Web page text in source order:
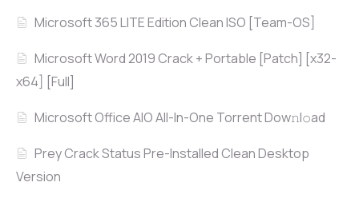
Microsoft 365 LITE Edition Clean ISO [Team-OS]
Microsoft Word 2019 Crack + Portable [Patch] [x32-
x64] [Full]
Microsoft Office AIO All-In-One Torrent Dow𝚗l𝚘аd
Prey Crack Status Pre-Installed Clean Desktop
Version